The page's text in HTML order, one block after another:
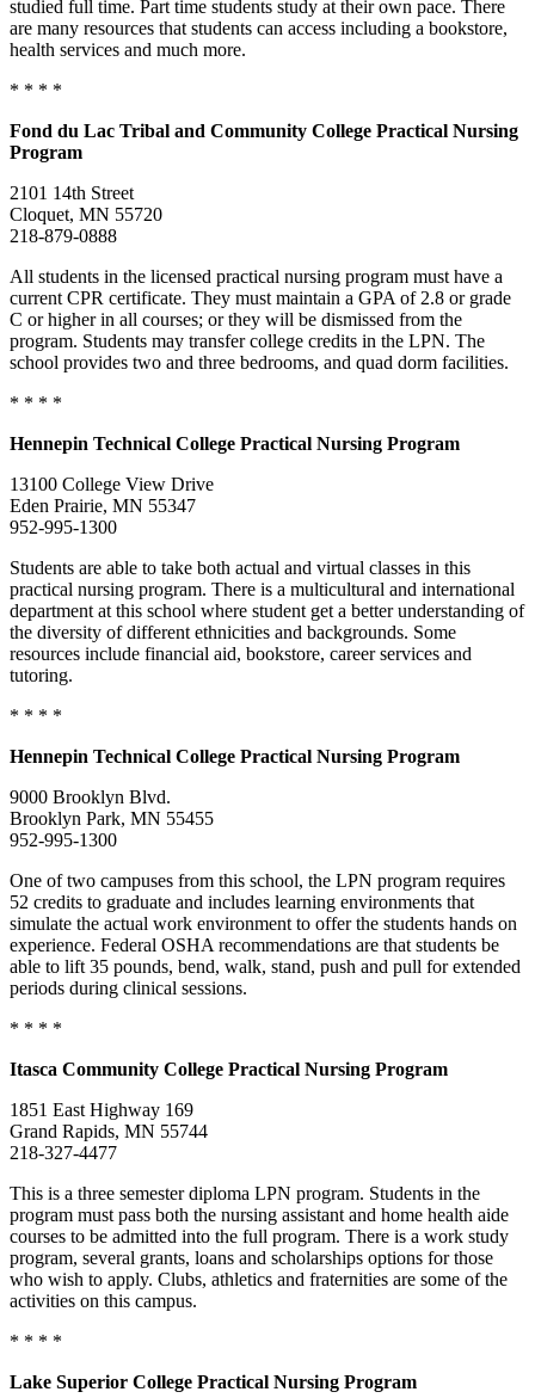
studied full time. Part time students study at their own pace. There
are many resources that students can access including a bookstore,
health services and much more.
* * * *
Fond du Lac Tribal and Community College Practical Nursing
Program
2101 14th Street
Cloquet, MN 55720
218-879-0888
All students in the licensed practical nursing program must have a
current CPR certificate. They must maintain a GPA of 2.8 or grade
C or higher in all courses; or they will be dismissed from the
program. Students may transfer college credits in the LPN. The
school provides two and three bedrooms, and quad dorm facilities.
* * * *
Hennepin Technical College Practical Nursing Program
13100 College View Drive
Eden Prairie, MN 55347
952-995-1300
Students are able to take both actual and virtual classes in this
practical nursing program. There is a multicultural and international
department at this school where student get a better understanding of
the diversity of different ethnicities and backgrounds. Some
resources include financial aid, bookstore, career services and
tutoring.
* * * *
Hennepin Technical College Practical Nursing Program
9000 Brooklyn Blvd.
Brooklyn Park, MN 55455
952-995-1300
One of two campuses from this school, the LPN program requires
52 credits to graduate and includes learning environments that
simulate the actual work environment to offer the students hands on
experience. Federal OSHA recommendations are that students be
able to lift 35 pounds, bend, walk, stand, push and pull for extended
periods during clinical sessions.
* * * *
Itasca Community College Practical Nursing Program
1851 East Highway 169
Grand Rapids, MN 55744
218-327-4477
This is a three semester diploma LPN program. Students in the
program must pass both the nursing assistant and home health aide
courses to be admitted into the full program. There is a work study
program, several grants, loans and scholarships options for those
who wish to apply. Clubs, athletics and fraternities are some of the
activities on this campus.
* * * *
Lake Superior College Practical Nursing Program